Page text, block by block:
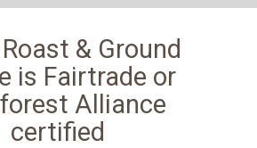
& Ground
is Fairtrade or
Alliance
certified